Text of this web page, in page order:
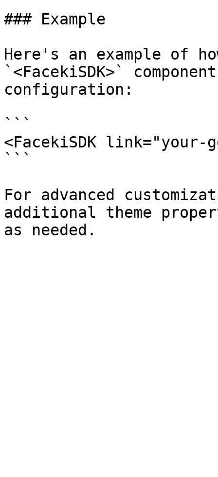
### Example
Here's an example of
`<FacekiSDK>`
configuration:
```
<FacekiSDK
```
For advanced
additional theme